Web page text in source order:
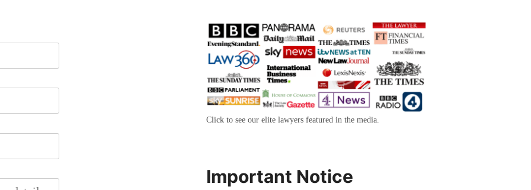
Click to see our elite lawyers featured in the media.
Important Notice